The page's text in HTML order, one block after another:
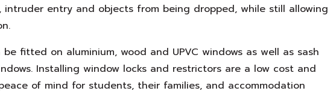
intruder entry and objects from being dropped, while still allowing
fitted on aluminium, wood and UPVC windows as well as sash
Installing window locks and restrictors are a low cost and
of mind for students, their families, and accommodation